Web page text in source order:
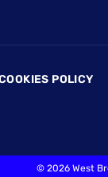
POLICY
©2026 West